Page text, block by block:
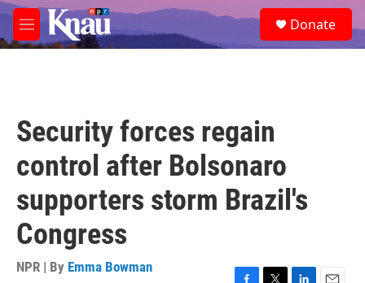
Skip to main content
M
e
e
a
Donate
Security forces regain
control after Bolsonaro
supporters storm Brazil's
Congress
NPR | By Emma Bowman